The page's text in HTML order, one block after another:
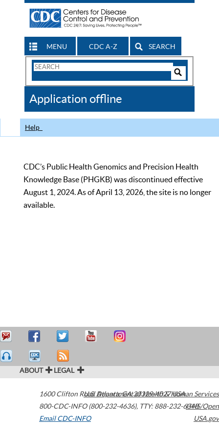
MENU CDC A-Z SEARCH
Search
CDC
Application offline
Help
CDC’s Public Health Genomics and Precision Health
Knowledge Base (PHGKB) was discontinued effective
August 1, 2024. As of April 13, 2026, the site is no longer
available.
ABOUT LEGAL
1600 Clifton Road Atlanta,GA30329-4027USA
800-CDC-INFO (800-232-4636), TTY: 888-232-6348
Email CDC-INFO
U.S. Department of Health & Human Services
HHS/Open
USA.gov